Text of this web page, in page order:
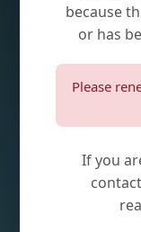
because
or has
Please
If you